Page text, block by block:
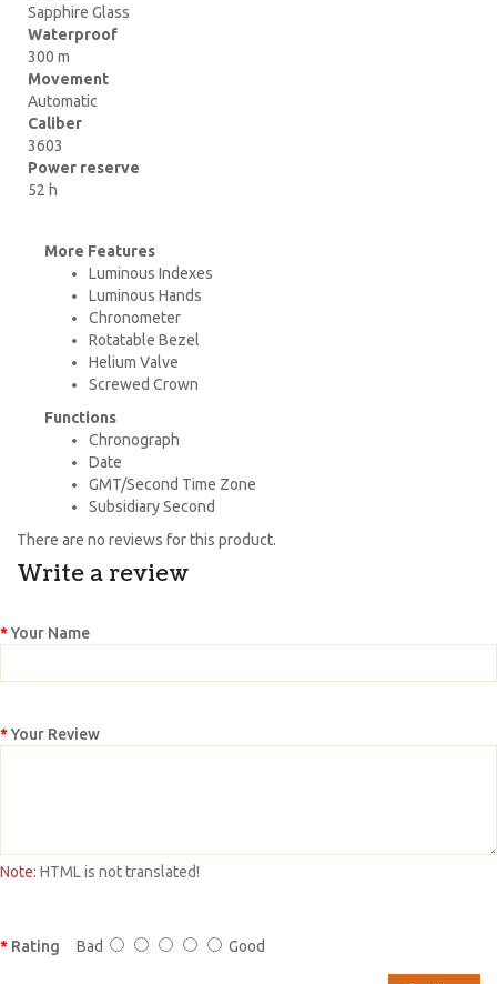
Sapphire Glass
Waterproof
300 m
Movement
Automatic
Caliber
3603
Power reserve
52 h
More Features
Luminous Indexes
Luminous Hands
Chronometer
Rotatable Bezel
Helium Valve
Screwed Crown
Functions
Chronograph
Date
GMT/Second Time Zone
Subsidiary Second
There are no reviews for this product.
Write a review
Your Name
Your Review
Note: HTML is not translated!
Rating Bad Good